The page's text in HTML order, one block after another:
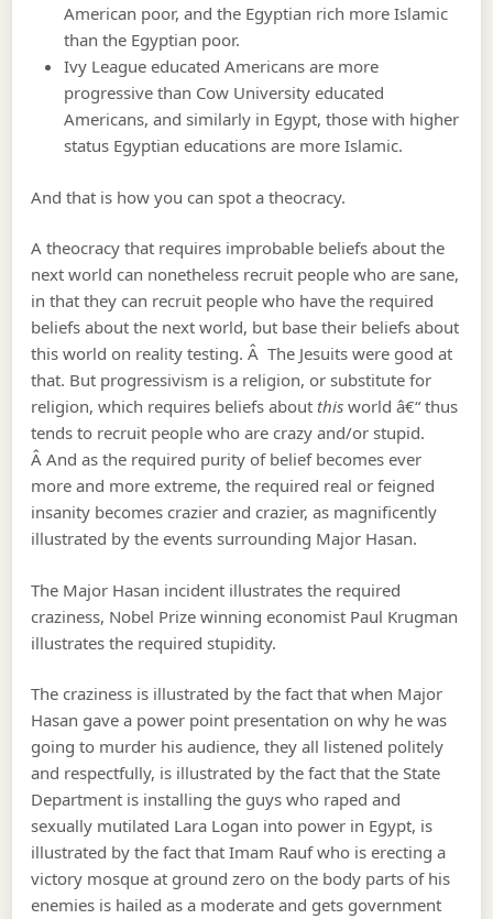
American poor, and the Egyptian rich more Islamic
than the Egyptian poor.
Ivy League educated Americans are more
progressive than Cow University educated
Americans, and similarly in Egypt, those with higher
status Egyptian educations are more Islamic.
And that is how you can spot a theocracy.
A theocracy that requires improbable beliefs about the
next world can nonetheless recruit people who are sane,
in that they can recruit people who have the required
beliefs about the next world, but base their beliefs about
this world on reality testing. Â The Jesuits were good at
that. But progressivism is a religion, or substitute for
religion, which requires beliefs aboutthis world â€“ thus
tends to recruit people who are crazy and/or stupid.
Â And as the required purity of belief becomes ever
more and more extreme, the required real or feigned
insanity becomes crazier and crazier, as magnificently
illustrated by the events surrounding Major Hasan.
The Major Hasan incident illustrates the required
craziness, Nobel Prize winning economist Paul Krugman
illustrates the required stupidity.
The craziness is illustrated by the fact that when Major
Hasan gave a power point presentation on why he was
going to murder his audience, they all listened politely
and respectfully, is illustrated by the fact that the State
Department is installing the guys who raped and
sexually mutilated Lara Logan into power in Egypt, is
illustrated by the fact that Imam Rauf who is erecting a
victory mosque at ground zero on the body parts of his
enemies is hailed as a moderate and gets government